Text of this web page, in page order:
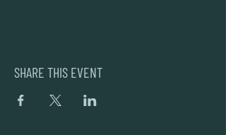
SHARE THIS EVENT